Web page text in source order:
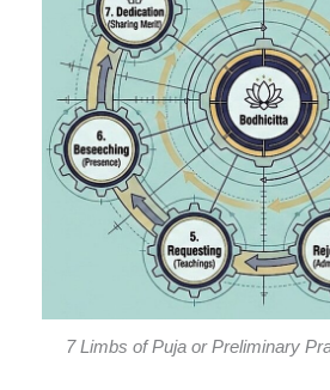
7 Limbs of Puja or Preliminary